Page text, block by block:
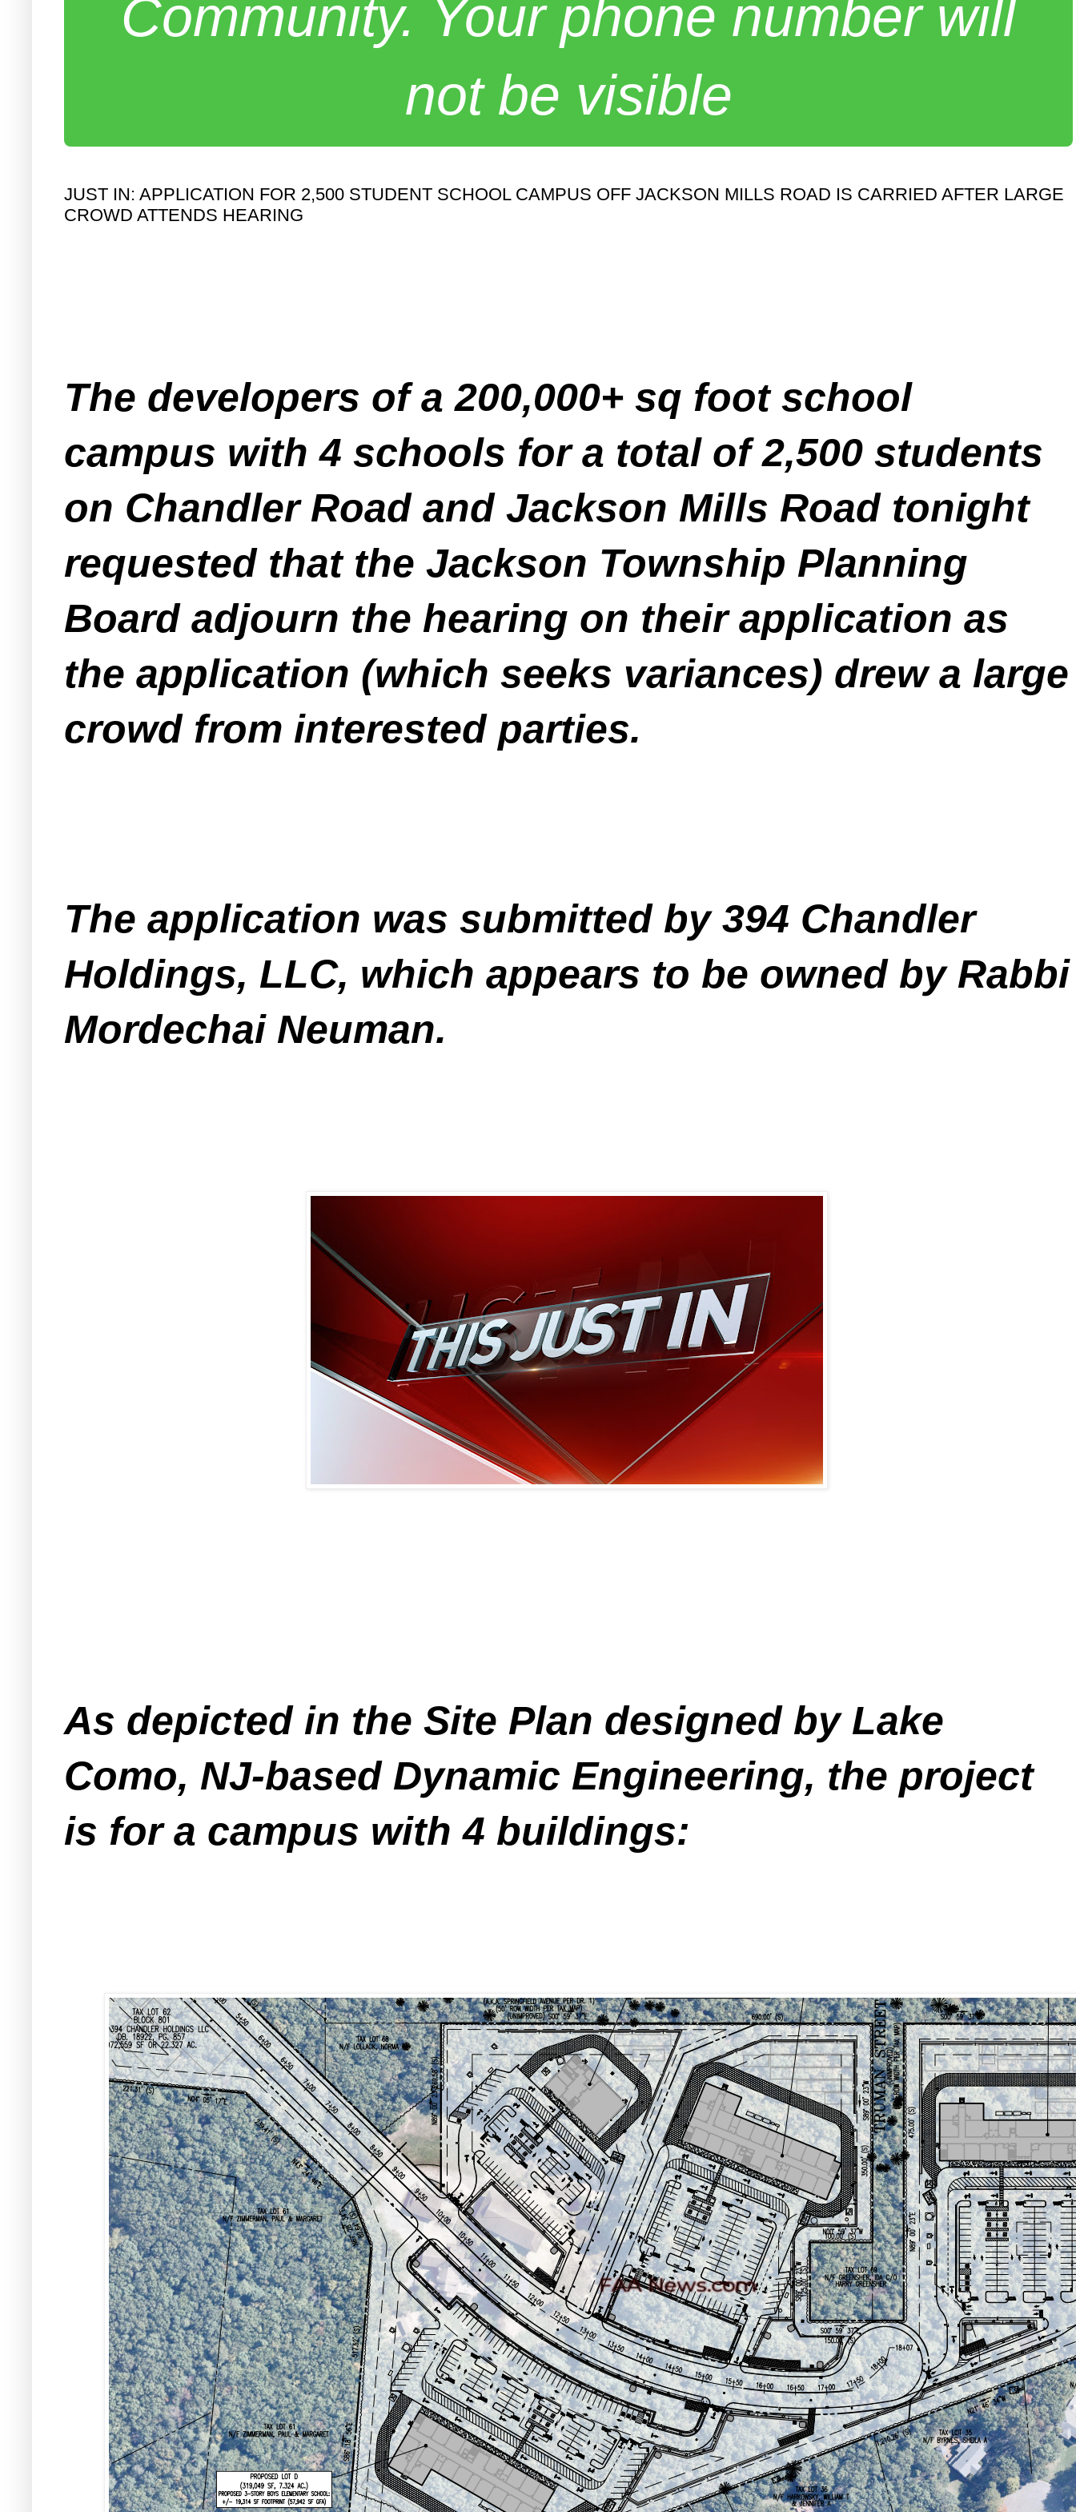
Community. Your phone number will
not be visible
JUST IN: APPLICATION FOR 2,500 STUDENT SCHOOL CAMPUS OFF JACKSON MILLS ROAD IS CARRIED AFTER LARGE
CROWD ATTENDS HEARING
The developers of a 200,000+ sq foot school
campus with 4 schools for a total of 2,500 students
on Chandler Road and Jackson Mills Road tonight
requested that the Jackson Township Planning
Board adjourn the hearing on their application as
the application (which seeks variances) drew a large
crowd from interested parties.
The application was submitted by 394 Chandler
Holdings, LLC, which appears to be owned by Rabbi
Mordechai Neuman.
As depicted in the Site Plan designed by Lake
Como, NJ-based Dynamic Engineering, the project
is for a campus with 4 buildings: